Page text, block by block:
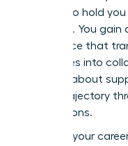
peers who hold
potential. You
intelligence that
challenges into
isn’t just about
career trajectory
connections.
Don’t let your